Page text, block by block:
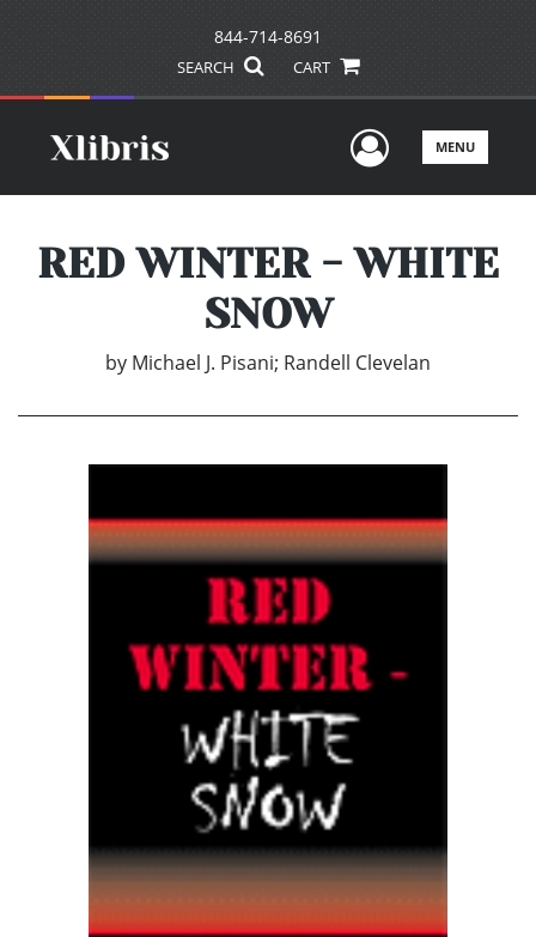
844-714-8691
SEARCH CART
UserMENU
RED WINTER - WHITE
SNOW
by Michael J. Pisani; Randell Clevelan